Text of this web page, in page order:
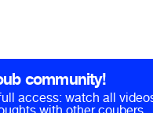
community!
access: watch all